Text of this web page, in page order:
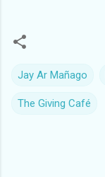
Jay Ar Mañago
The Giving Café